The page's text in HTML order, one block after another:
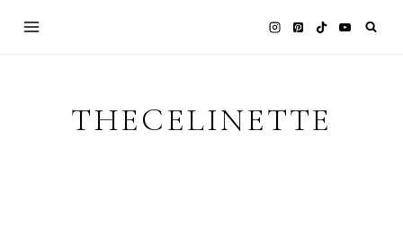
THECELINETTE